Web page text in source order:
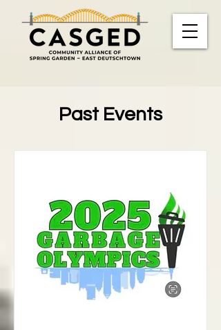
Past Events